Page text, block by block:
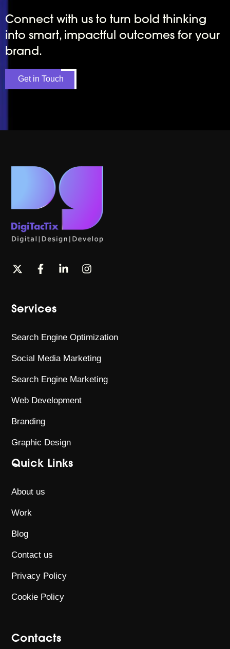
Connect with us to turn bold thinking
into smart, impactful outcomes for your
brand.
Get in Touch
Services
Search Engine Optimization
Social Media Marketing
Search Engine Marketing
Web Development
Branding
Graphic Design
Quick Links
About us
Work
Blog
Contact us
Privacy Policy
Cookie Policy
Contacts